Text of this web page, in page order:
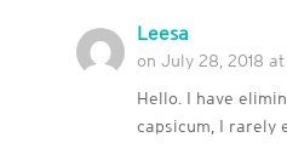
Leesa
on July 28, 2018
Hello. I have
capsicum, I rarely